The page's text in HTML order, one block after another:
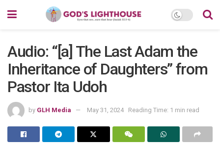
Audio: “[a] The Last Adam the
Inheritance of Daughters” from
Pastor Ita Udoh
by GLH Media May 31, 2024 Reading Time: 1 min read